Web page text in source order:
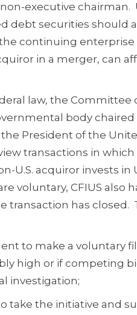
non-executive
debt securities should
continuing
in a merger, can
law, the
body
President of the
transactions in which
U.S. acquiror invests
voluntary, CFIUS also
transaction has
to make a voluntary
high or if competing
investigation;
take the initiative and